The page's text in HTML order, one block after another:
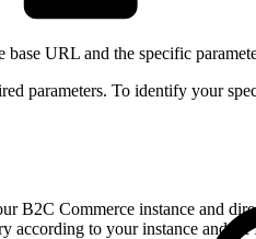
URL and the specific
parameters. To identify your
Commerce instance and
according to your instance and